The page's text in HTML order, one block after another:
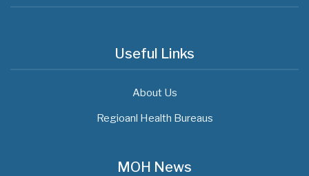
Useful Links
About Us
Regioanl Health Bureaus
MOH News